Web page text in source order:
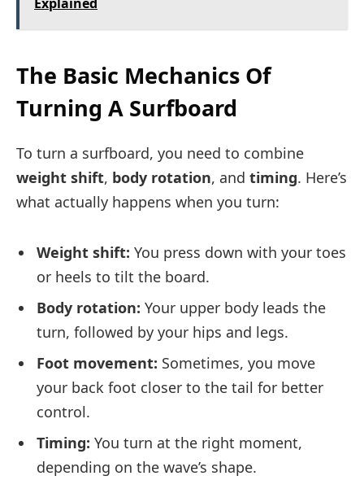
The Basic Mechanics Of
Turning A Surfboard
To turn a surfboard, you need to combine
weight shift, body rotation, and timing. Here’s
what actually happens when you turn:
Weight shift: You press down with your toes
or heels to tilt the board.
Body rotation: Your upper body leads the
turn, followed by your hips and legs.
Foot movement: Sometimes, you move
your back foot closer to the tail for better
control.
Timing: You turn at the right moment,
depending on the wave’s shape.